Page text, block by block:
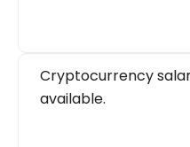
Cryptocurrency
available.